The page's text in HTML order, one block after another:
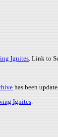
Ignites. Link to
has been
Ignites.